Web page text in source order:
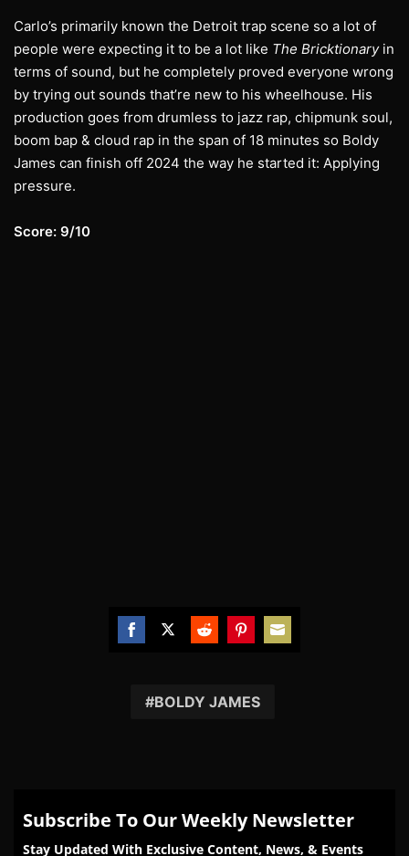
Carlo’s primarily known the Detroit trap scene so a lot of
people were expecting it to be a lot like The Bricktionaryin
terms of sound, but he completely proved everyone wrong
by trying out sounds that’re new to his wheelhouse. His
production goes from drumless to jazz rap, chipmunk soul,
boom bap & cloud rap in the span of 18 minutes so Boldy
James can finish off 2024 the way he started it: Applying
pressure.
Score: 9/10
Facebook
TwitterRedditPinterest
BOLDY JAMES
Subscribe To Our Weekly Newsletter
Stay Updated With Exclusive Content, News, & Events